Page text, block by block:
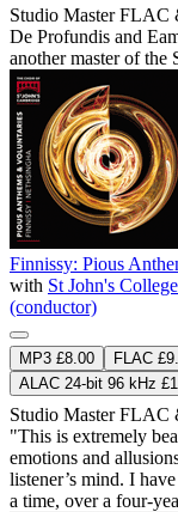
Studio MasterFLAC
De Profundis and
another master of the
Finnissy: Pious
with St John's
(conductor)
MP3 £8.00 FLAC
ALAC 24-bit 96 kHz
Studio MasterFLAC
"This is extremely
emotions and
listener’s mind. I
a time, over a four-